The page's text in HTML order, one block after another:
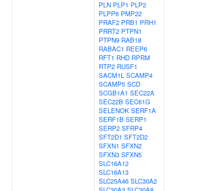
PLN PLP1 PLP2
PLPP6 PMP22
PRAF2 PRB1 PRH1
PRRT2 PTPN1
PTPN9 RAB18
RABAC1 REEP6
RFT1 RHD RPRM
RTP2 RUSF1
SACM1L SCAMP4
SCAMP5 SCD
SCGB1A1 SEC22A
SEC22B SEC61G
SELENOK SERF1A
SERF1B SERP1
SERP2 SFRP4
SFT2D1 SFT2D2
SFXN1 SFXN2
SFXN3 SFXN5
SLC16A12
SLC16A13
SLC25A46 SLC30A2